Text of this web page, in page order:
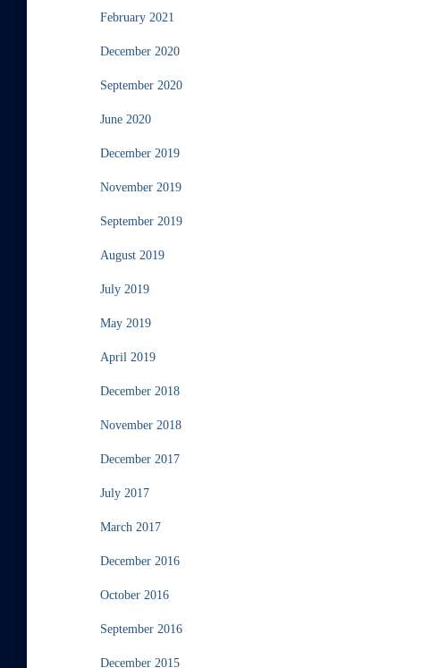
February 2021
December 2020
September 2020
June 2020
December 2019
November 2019
September 2019
August 2019
July 2019
May 2019
April 2019
December 2018
November 2018
December 2017
July 2017
March 2017
December 2016
October 2016
September 2016
December 2015